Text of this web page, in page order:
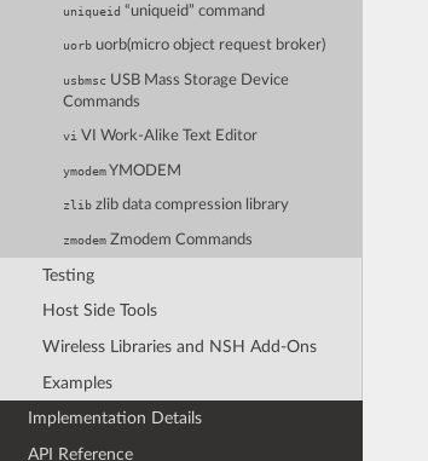
uniqueid “uniqueid” command
uorb uorb(micro object request broker)
usbmsc USB Mass Storage Device
Commands
vi VI Work-Alike Text Editor
ymodemYMODEM
zlib zlib data compression library
zmodem Zmodem Commands
Testing
Host Side Tools
Wireless Libraries and NSH Add-Ons
Examples
Implementation Details
API Reference